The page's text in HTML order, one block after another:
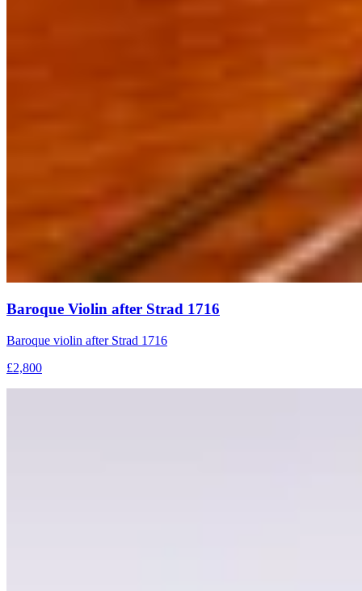
Baroque Violin after Strad 1716
Baroque violin after Strad 1716
£2,800